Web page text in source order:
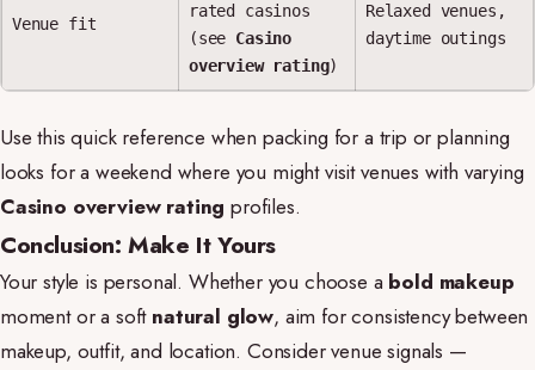
Venue fit
rated casinos
(see Casino
overview rating)
Relaxed venues,
daytime outings
Use this quick reference when packing for a trip or planning
looks for a weekend where you might visit venues with varying
Casino overview rating profiles.
Conclusion: Make It Yours
Your style is personal. Whether you choose a bold makeup
moment or a soft natural glow, aim for consistency between
makeup, outfit, and location. Consider venue signals —